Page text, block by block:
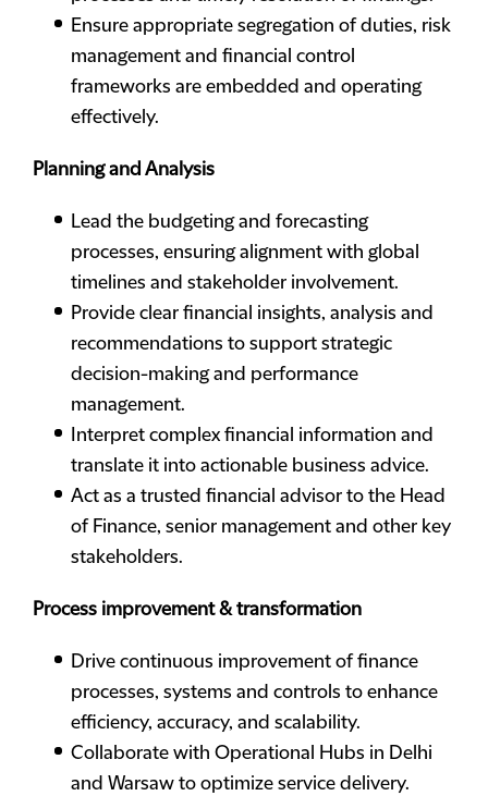
Ensure appropriate segregation of duties, risk
management and financial control
frameworks are embedded and operating
effectively.
Planning and Analysis
Lead the budgeting and forecasting
processes, ensuring alignment with global
timelines and stakeholder involvement.
Provide clear financial insights, analysis and
recommendations to support strategic
decision-making and performance
management.
Interpret complex financial information and
translate it into actionable business advice.
Act as a trusted financial advisor to the Head
of Finance, senior management and other key
stakeholders.
Process improvement & transformation
Drive continuous improvement of finance
processes, systems and controls to enhance
efficiency, accuracy, and scalability.
Collaborate with Operational Hubs in Delhi
and Warsaw to optimize service delivery.